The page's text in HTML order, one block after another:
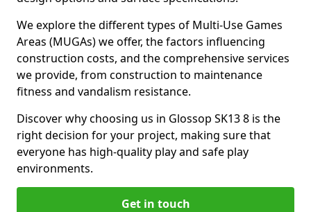
We explore the different types of Multi-Use Games
Areas (MUGAs) we offer, the factors influencing
construction costs, and the comprehensive services
we provide, from construction to maintenance
fitness and vandalism resistance.
Discover why choosing us in Glossop SK13 8 is the
right decision for your project, making sure that
everyone has high-quality play and safe play
environments.
Get in touch